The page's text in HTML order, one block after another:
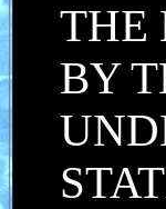
THE
BY